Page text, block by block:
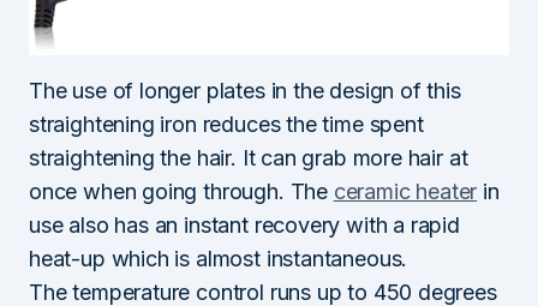
The use of longer plates in the design of this
straightening iron reduces the time spent
straightening the hair. It can grab more hair at
once when going through. The ceramic heater in
use also has an instant recovery with a rapid
heat-up which is almost instantaneous.
The temperature control runs up to 450 degrees